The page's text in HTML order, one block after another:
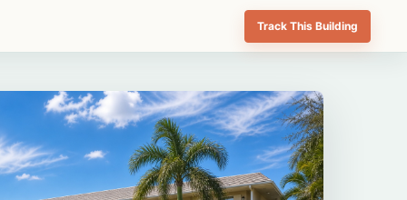
Track This Building